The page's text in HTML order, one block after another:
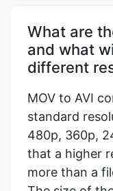
MOV to AVI
standard
that a higher
more than a
The size of
length of the
aspect ratio